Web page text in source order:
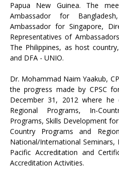
Papua New Guinea. The
Ambassador for
Ambassador for Singapore,
Representatives of
The Philippines, as host
and DFA - UNIO.
Dr. Mohammad Naim Yaakub,
the progress made by CPSC
December 31, 2012 where
Regional Programs, In-
Programs, Skills Development
Country Programs and
National/International
Pacific Accreditation and
Accreditation Activities.